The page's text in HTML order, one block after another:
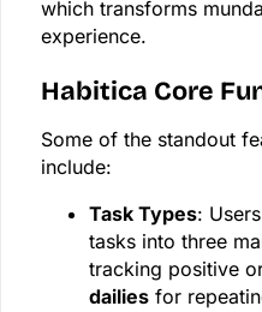
which transforms
experience.
Habitica Core
Some of the standout
include:
Task Types:
tasks into three
tracking positive
dailies for